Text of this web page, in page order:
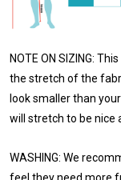
NOTE ON SIZING:
the stretch of the
look smaller than
will stretch to be nice
WASHING: We